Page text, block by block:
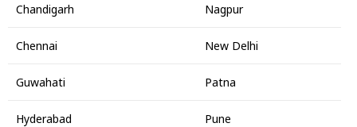
Chandigarh Nagpur
Chennai New Delhi
Guwahati Patna
Hyderabad Pune